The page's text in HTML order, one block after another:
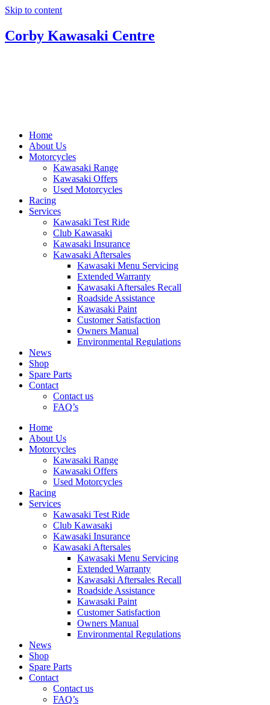
Skip to content
Corby Kawasaki Centre
Home
About Us
Motorcycles
Kawasaki Range
Kawasaki Offers
Used Motorcycles
Racing
Services
Kawasaki Test Ride
Club Kawasaki
Kawasaki Insurance
Kawasaki Aftersales
Kawasaki Menu Servicing
Extended Warranty
Kawasaki Aftersales Recall
Roadside Assistance
Kawasaki Paint
Customer Satisfaction
Owners Manual
Environmental Regulations
News
Shop
Spare Parts
Contact
Contact us
FAQ’s
Home
About Us
Motorcycles
Kawasaki Range
Kawasaki Offers
Used Motorcycles
Racing
Services
Kawasaki Test Ride
Club Kawasaki
Kawasaki Insurance
Kawasaki Aftersales
Kawasaki Menu Servicing
Extended Warranty
Kawasaki Aftersales Recall
Roadside Assistance
Kawasaki Paint
Customer Satisfaction
Owners Manual
Environmental Regulations
News
Shop
Spare Parts
Contact
Contact us
FAQ’s